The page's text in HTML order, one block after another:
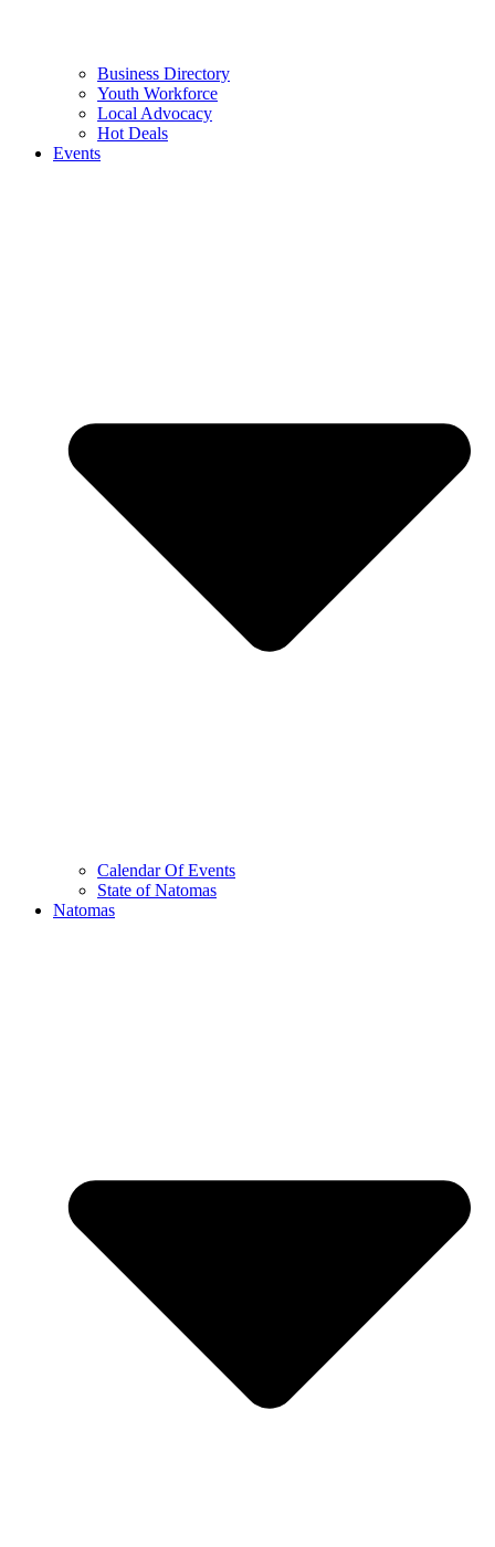
Business Directory
Youth Workforce
Local Advocacy
Hot Deals
Events
Calendar Of Events
State of Natomas
Natomas